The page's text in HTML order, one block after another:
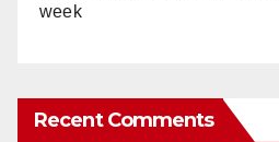
week
Recent Comments